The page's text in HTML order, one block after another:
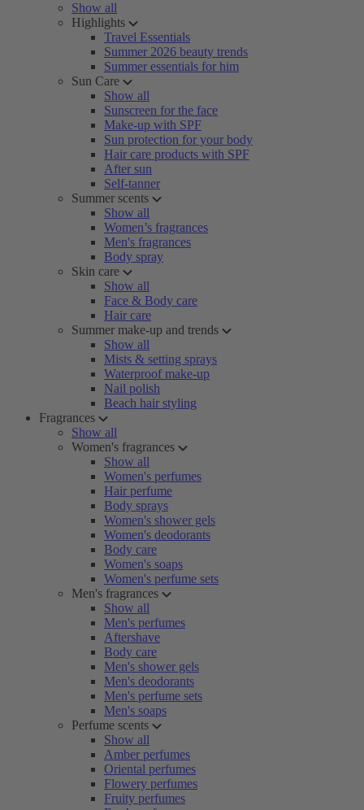
Show all
Highlights
Travel Essentials
Summer 2026 beauty trends
Summer essentials for him
Sun Care
Show all
Sunscreen for the face
Make-up with SPF
Sun protection for your body
Hair care products with SPF
After sun
Self-tanner
Summer scents
Show all
Women’s fragrances
Men's fragrances
Body spray
Skin care
Show all
Face & Body care
Hair care
Summer make-up and trends
Show all
Mists & setting sprays
Waterproof make-up
Nail polish
Beach hair styling
Fragrances
Show all
Women's fragrances
Show all
Women's perfumes
Hair perfume
Body sprays
Women's shower gels
Women's deodorants
Body care
Women's soaps
Women's perfume sets
Men's fragrances
Show all
Men's perfumes
Aftershave
Body care
Men's shower gels
Men's deodorants
Men's perfume sets
Men's soaps
Perfume scents
Show all
Amber perfumes
Oriental perfumes
Flowery perfumes
Fruity perfumes